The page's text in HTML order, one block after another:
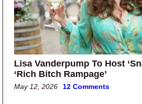
Lisa Vanderpump To Host
‘Rich Bitch Rampage’
May 12, 2026 12 Comments